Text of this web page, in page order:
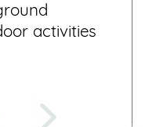
activities